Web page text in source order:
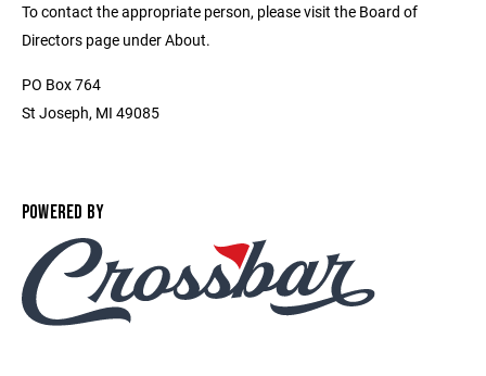
To contact the appropriate person, please visit the Board of
Directors page under About.
PO Box 764
St Joseph, MI 49085
POWERED BY